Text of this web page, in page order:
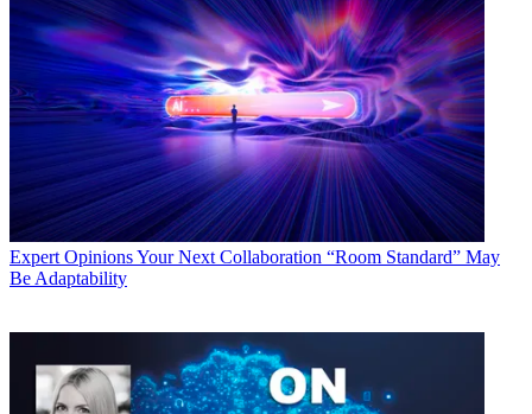
Expert OpinionsYour Next Collaboration “Room Standard” May
Be Adaptability